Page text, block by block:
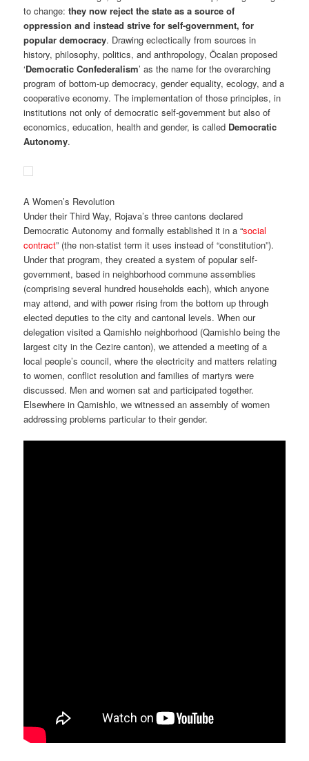
to change: they now reject the state as a source of
oppression and instead strive for self-government, for
popular democracy. Drawing eclectically from sources in
history, philosophy, politics, and anthropology, Öcalan proposed
‘Democratic Confederalism’ as the name for the overarching
program of bottom-up democracy, gender equality, ecology, and a
cooperative economy. The implementation of those principles, in
institutions not only of democratic self-government but also of
economics, education, health and gender, is called Democratic
Autonomy.
A Women’s Revolution
Under their Third Way, Rojava’s three cantons declared
Democratic Autonomy and formally established it in a “social
contract” (the non-statist term it uses instead of “constitution”).
Under that program, they created a system of popular self-
government, based in neighborhood commune assemblies
(comprising several hundred households each), which anyone
may attend, and with power rising from the bottom up through
elected deputies to the city and cantonal levels. When our
delegation visited a Qamishlo neighborhood (Qamishlo being the
largest city in the Cezire canton), we attended a meeting of a
local people’s council, where the electricity and matters relating
to women, conflict resolution and families of martyrs were
discussed. Men and women sat and participated together.
Elsewhere in Qamishlo, we witnessed an assembly of women
addressing problems particular to their gender.